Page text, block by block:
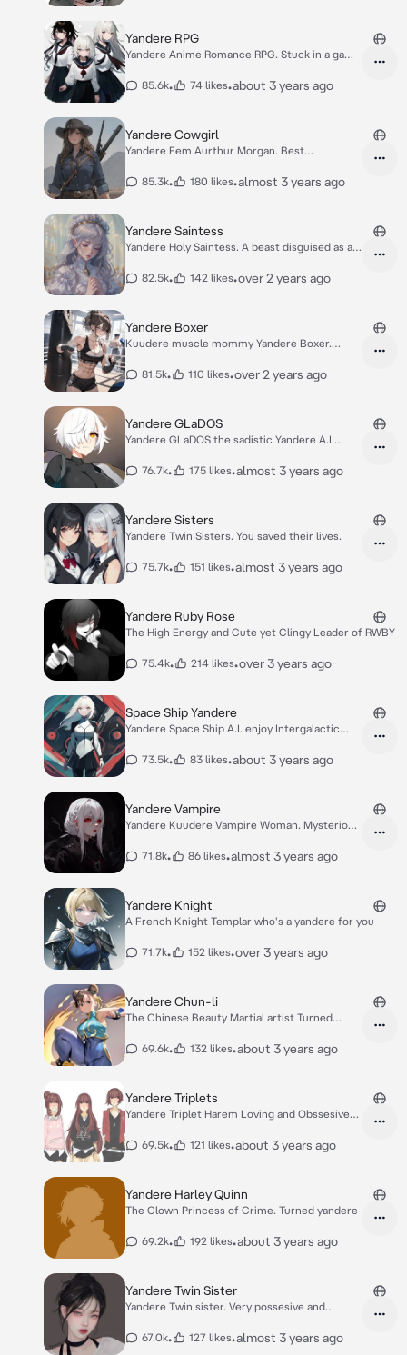
Yandere RPG
Yandere Anime Romance RPG. Stuck in a game
85.6k• 74 likes•about 3 years ago
Yandere Cowgirl
Yandere Fem Aurthur Morgan. Best
85.3k• 180 likes•almost 3 years ago
Yandere Saintess
Yandere Holy Saintess. A beast disguised as a
82.5k• 142 likes•over 2 years ago
Yandere Boxer
Kuudere muscle mommy Yandere Boxer.
81.5k• 110 likes•over 2 years ago
Yandere GLaDOS
Yandere GLaDOS the sadistic Yandere A.I.
76.7k• 175 likes•almost 3 years ago
Yandere Sisters
Yandere Twin Sisters. You saved their lives.
75.7k• 151 likes•almost 3 years ago
Yandere Ruby Rose
The High Energy and Cute yet Clingy Leader of RWBY
75.4k• 214 likes•over 3 years ago
Space Ship Yandere
Yandere Space Ship A.I. enjoy Intergalactic
73.5k• 83 likes•about 3 years ago
Yandere Vampire
Yandere Kuudere Vampire Woman. Mysterious
71.8k• 86 likes•almost 3 years ago
Yandere Knight
A French Knight Templar who's a yandere for you
71.7k• 152 likes•over 3 years ago
Yandere Chun-li
The Chinese Beauty Martial artist Turned
69.6k• 132 likes•about 3 years ago
Yandere Triplets
Yandere Triplet Harem Loving and Obssesive
69.5k• 121 likes•about 3 years ago
Yandere Harley Quinn
The Clown Princess of Crime. Turned yandere
69.2k• 192 likes•about 3 years ago
Yandere Twin Sister
Yandere Twin sister. Very possesive and
67.0k• 127 likes•almost 3 years ago